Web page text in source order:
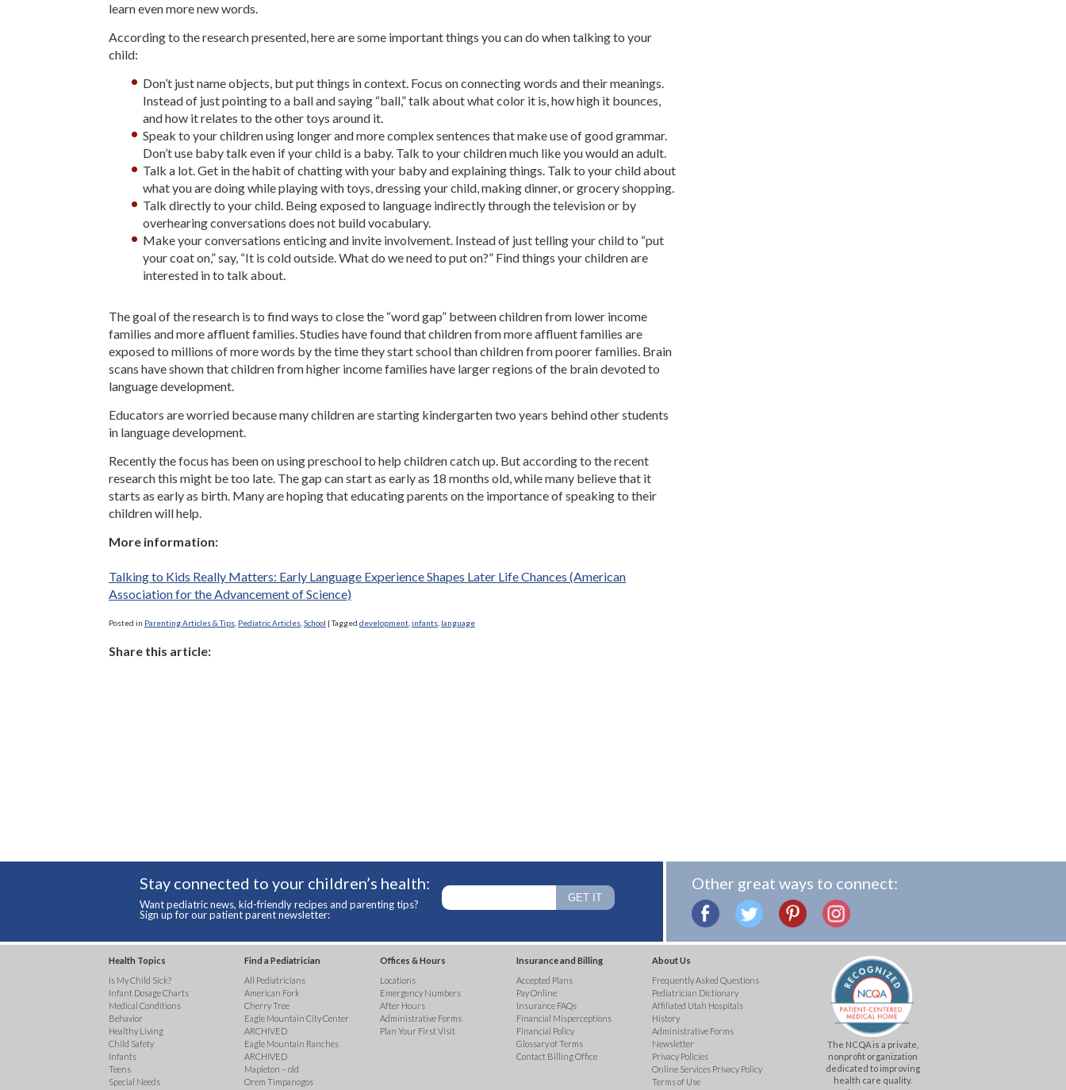
learn even more new words.
According to the research presented, here are some important things you can do when talking to your
child:
Don’t just name objects, but put things in context. Focus on connecting words and their meanings.
Instead of just pointing to a ball and saying “ball,” talk about what color it is, how high it bounces,
and how it relates to the other toys around it.
Speak to your children using longer and more complex sentences that make use of good grammar.
Don’t use baby talk even if your child is a baby. Talk to your children much like you would an adult.
Talk a lot. Get in the habit of chatting with your baby and explaining things. Talk to your child about
what you are doing while playing with toys, dressing your child, making dinner, or grocery shopping.
Talk directly to your child. Being exposed to language indirectly through the television or by
overhearing conversations does not build vocabulary.
Make your conversations enticing and invite involvement. Instead of just telling your child to “put
your coat on,” say, “It is cold outside. What do we need to put on?” Find things your children are
interested in to talk about.
The goal of the research is to find ways to close the “word gap” between children from lower income
families and more affluent families. Studies have found that children from more affluent families are
exposed to millions of more words by the time they start school than children from poorer families. Brain
scans have shown that children from higher income families have larger regions of the brain devoted to
language development.
Educators are worried because many children are starting kindergarten two years behind other students
in language development.
Recently the focus has been on using preschool to help children catch up. But according to the recent
research this might be too late. The gap can start as early as 18 months old, while many believe that it
starts as early as birth. Many are hoping that educating parents on the importance of speaking to their
children will help.
More information:
Talking to Kids Really Matters: Early Language Experience Shapes Later Life Chances (American
Association for the Advancement of Science)
Posted in Parenting Articles & Tips Pediatric Articles School |Tagged development infants language
Share this article:
Stay connected to your children’s health:
Want pediatric news, kid-friendly recipes and parenting tips?
Sign up for our patient parent newsletter:
Other great ways to connect:
Health Topics
Is My Child Sick?
Infant Dosage Charts
Medical Conditions
Behavior
Healthy Living
Child Safety
Infants
Teens
Special Needs
Find a Pediatrician
All Pediatricians
American Fork
Cherry Tree
Eagle Mountain City Center
ARCHIVED
Eagle Mountain Ranches
ARCHIVED
Mapleton – old
Orem Timpanogos
Offices & Hours
Locations
Emergency Numbers
After Hours
Administrative Forms
Plan Your First Visit
Insurance and Billing
Accepted Plans
Pay Online
Insurance FAQs
Financial Misperceptions
Financial Policy
Glossary of Terms
Contact Billing Office
About Us
Frequently Asked Questions
Pediatrician Dictionary
Affiliated Utah Hospitals
History
Administrative Forms
Newsletter
Privacy Policies
Online Services Privacy Policy
Terms of Use
The NCQA is a private,
nonprofit organization
dedicated to improving
health care quality.